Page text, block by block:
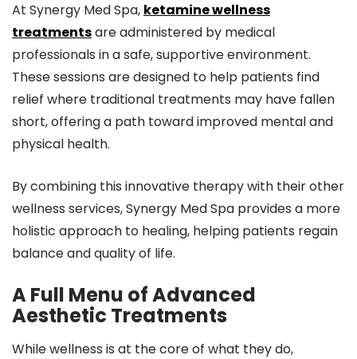
At Synergy Med Spa, ketamine wellness
treatmentsare administered by medical
professionals in a safe, supportive environment.
These sessions are designed to help patients find
relief where traditional treatments may have fallen
short, offering a path toward improved mental and
physical health.
By combining this innovative therapy with their other
wellness services, Synergy Med Spa provides a more
holistic approach to healing, helping patients regain
balance and quality of life.
A Full Menu of Advanced
Aesthetic Treatments
While wellness is at the core of what they do,